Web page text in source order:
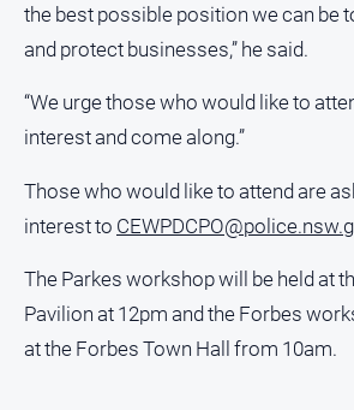
Soccer
Swimming
Real
North
Property
Guide
Real
Estate
the best possible position we can be
and protect businesses,” he said.
“We urge those who would like to
interest and come along.”
Those who would like to attend are
interest to
The Parkes workshop will be held at
Pavilion at 12pm and the Forbes
at the Forbes Town Hall from 10am.